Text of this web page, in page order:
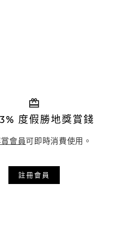
度假勝地獎賞錢
會員 可即時消費使用。
註冊會員